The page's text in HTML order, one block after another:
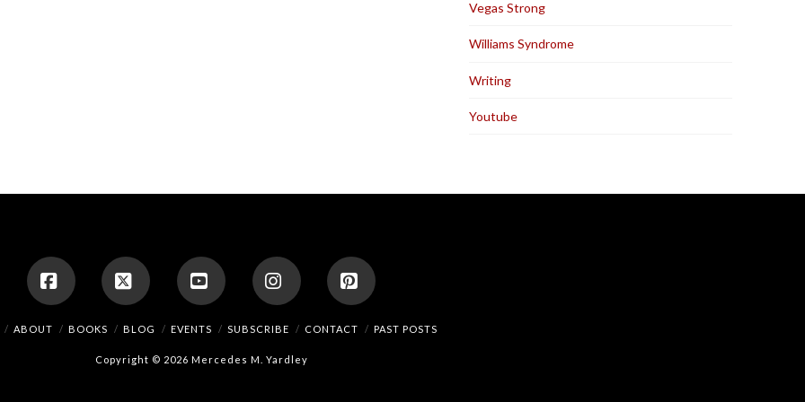
Vegas Strong
Williams Syndrome
Writing
Youtube
FacebookX YouTubeInstagramPinterest
ABOUT BOOKS BLOG EVENTS SUBSCRIBE CONTACT PAST POSTS
Copyright © 2026 Mercedes M. Yardley